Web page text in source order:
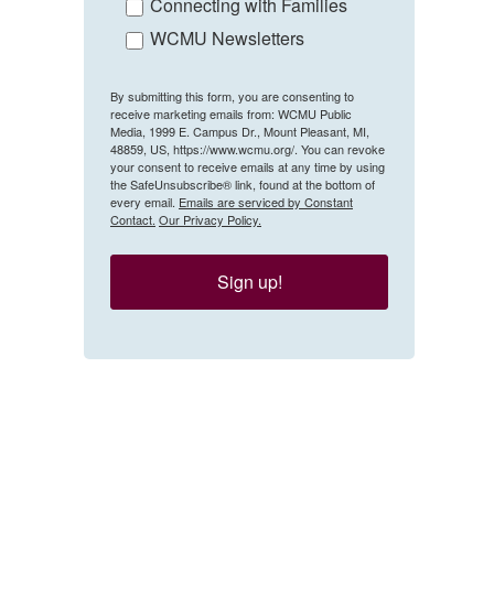
Connecting with Families
WCMU Newsletters
By submitting this form, you are consenting to
receive marketing emails from: WCMU Public
Media, 1999 E. Campus Dr., Mount Pleasant, MI,
48859, US, https://www.wcmu.org/. You can revoke
your consent to receive emails at any time by using
the SafeUnsubscribe® link, found at the bottom of
every email. Emails are serviced by Constant
Contact. Our Privacy Policy.
Sign up!